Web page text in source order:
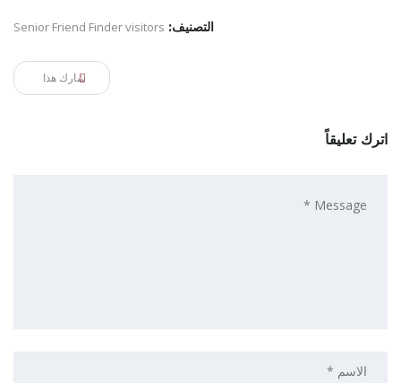
التصنيف: Senior Friend Finder visitors
شارك هذا
اترك تعليقاً